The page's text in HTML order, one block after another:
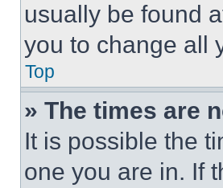
usually be found
you to change all
Top
» The times are
It is possible the
one you are in. If